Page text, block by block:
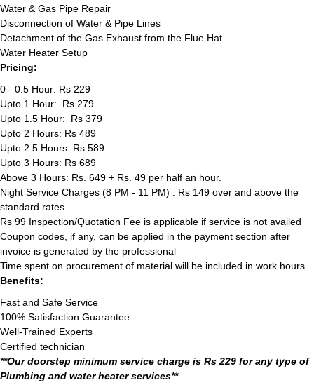
Water & Gas Pipe Repair
Disconnection of Water & Pipe Lines
Detachment of the Gas Exhaust from the Flue Hat
Water Heater Setup
Pricing:
0 - 0.5 Hour: Rs 229
Upto 1 Hour: Rs 279
Upto 1.5 Hour: Rs 379
Upto 2 Hours: Rs 489
Upto 2.5 Hours: Rs 589
Upto 3 Hours: Rs 689
Above 3 Hours: Rs. 649 + Rs. 49 per half an hour.
Night Service Charges (8 PM - 11 PM) : Rs 149 over and above the
standard rates
Rs 99 Inspection/Quotation Fee is applicable if service is not availed
Coupon codes, if any, can be applied in the payment section after
invoice is generated by the professional
Time spent on procurement of material will be included in work hours
Benefits:
Fast and Safe Service
100% Satisfaction Guarantee
Well-Trained Experts
Certified technician
**Our doorstep minimum service charge is Rs 229 for any type of
Plumbing and water heater services**